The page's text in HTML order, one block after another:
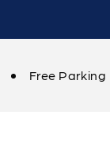
Free Parking